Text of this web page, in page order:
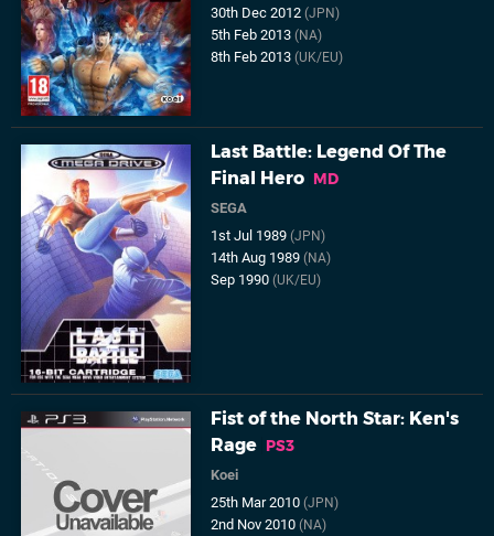
30th Dec 2012(JPN)
5th Feb 2013(NA)
8th Feb 2013(UK/EU)
Last Battle: Legend Of The
Final Hero MD
SEGA
1st Jul 1989(JPN)
14th Aug 1989(NA)
Sep 1990(UK/EU)
Fist of the North Star: Ken's
Rage PS3
Koei
25th Mar 2010(JPN)
2nd Nov 2010(NA)